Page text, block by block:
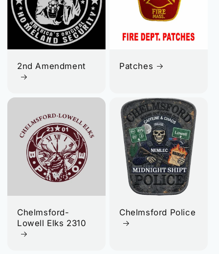
2nd Amendment Patches
Chelmsford-
Lowell Elks 2310
Chelmsford Police